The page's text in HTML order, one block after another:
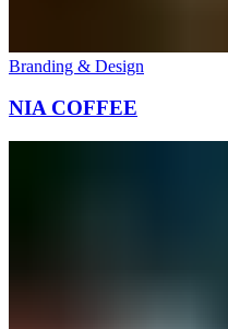
Branding & Design
NIA COFFEE